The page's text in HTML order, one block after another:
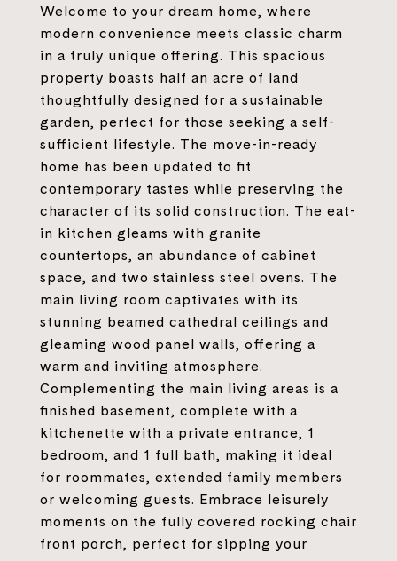
Welcome to your dream home, where
modern convenience meets classic charm
in a truly unique offering. This spacious
property boasts half an acre of land
thoughtfully designed for a sustainable
garden, perfect for those seeking a self-
sufficient lifestyle. The move-in-ready
home has been updated to fit
contemporary tastes while preserving the
character of its solid construction. The eat-
in kitchen gleams with granite
countertops, an abundance of cabinet
space, and two stainless steel ovens. The
main living room captivates with its
stunning beamed cathedral ceilings and
gleaming wood panel walls, offering a
warm and inviting atmosphere.
Complementing the main living areas is a
finished basement, complete with a
kitchenette with a private entrance, 1
bedroom, and 1 full bath, making it ideal
for roommates, extended family members
or welcoming guests. Embrace leisurely
moments on the fully covered rocking chair
front porch, perfect for sipping your